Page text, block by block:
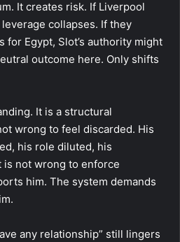
It creates risk. If Liverpool
collapses. If they
for Egypt, Slot’s authority might
outcome here. Only shifts
It is a structural
wrong to feel discarded. His
his role diluted, his
is not wrong to enforce
him. The system demands
any relationship” still lingers